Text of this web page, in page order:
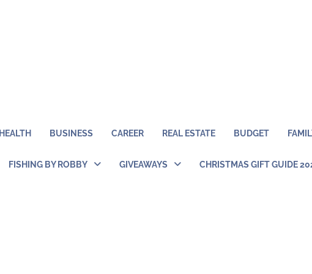
HEALTH BUSINESS CAREER REAL ESTATE BUDGET
FISHING BY ROBBY GIVEAWAYS CHRISTMAS GIFT GUIDE